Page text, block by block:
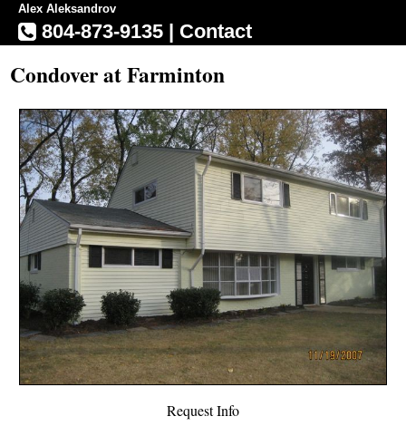
Alex Aleksandrov
804-873-9135 | Contact
Condover at Farminton
Request Info